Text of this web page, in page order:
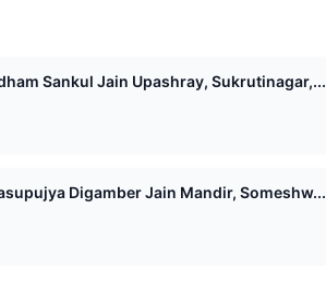
Sankul Jain Upashray, Sukrutinagar,...
Shri 1008 Vasupujya Digamber Jain Mandir, Someshw...